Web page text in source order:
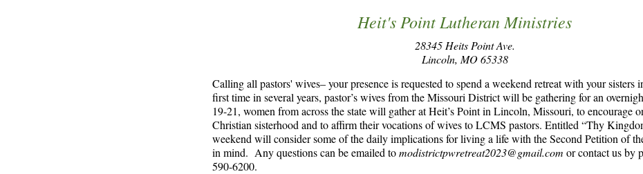
Heit's Point Lutheran Ministries
28345 Heits Point Ave.
Lincoln, MO 65338
Calling all pastors' wives– your presence is requested to spend a weekend retreat with your
first time in several years, pastor’s wives from the Missouri District will be gathering for an
19-21, women from across the state will gather at Heit’s Point in Lincoln, Missouri, to encourage
Christian sisterhood and to affirm their vocations of wives to LCMS pastors. Entitled “Thy
weekend will consider some of the daily implications for living a life with the Second Petition of
in mind. Any questions can be emailed tomodistrictpwretreat2023@gmail.com or contact us by
590-6200.